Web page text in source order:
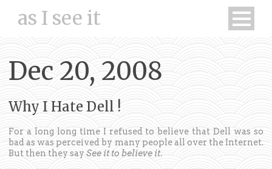
as I see it
Dec 20, 2008
Why I Hate Dell !
For a long long time I refused to believe that Dell was so
bad as was perceived by many people all over the Internet.
But then they say See it to believe it.